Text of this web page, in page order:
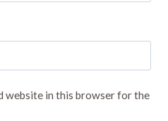
website in this browser for the